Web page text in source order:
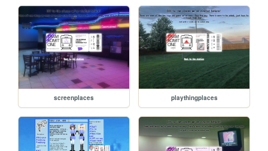
screenplaces playthingplaces